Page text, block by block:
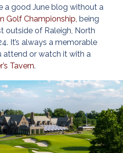
a good June blog without a
Golf Championship, being
outside of Raleigh, North
It’s always a memorable
attend or watch it with a
Tavern.